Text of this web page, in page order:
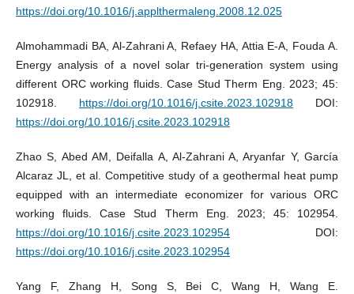
https://doi.org/10.1016/j.applthermaleng.2008.12.025
Almohammadi BA, Al-Zahrani A, Refaey HA, Attia E-A, Fouda A.
Energy analysis of a novel solar tri-generation system using
different ORC working fluids. Case Stud Therm Eng. 2023; 45:
102918. https://doi.org/10.1016/j.csite.2023.102918 DOI:
https://doi.org/10.1016/j.csite.2023.102918
Zhao S, Abed AM, Deifalla A, Al-Zahrani A, Aryanfar Y, García
Alcaraz JL, et al. Competitive study of a geothermal heat pump
equipped with an intermediate economizer for various ORC
working fluids. Case Stud Therm Eng. 2023; 45: 102954.
https://doi.org/10.1016/j.csite.2023.102954DOI:
https://doi.org/10.1016/j.csite.2023.102954
Yang F, Zhang H, Song S, Bei C, Wang H, Wang E.